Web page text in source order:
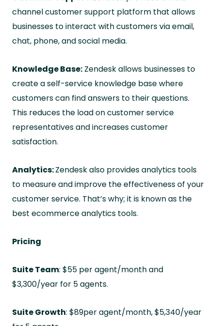
channel customer support platform that allows
businesses to interact with customers via email,
chat, phone, and social media.
Knowledge Base: Zendesk allows businesses to
create a self-service knowledge base where
customers can find answers to their questions.
This reduces the load on customer service
representatives and increases customer
satisfaction.
Analytics:Zendesk also provides analytics tools
to measure and improve the effectiveness of your
customer service. That’s why; it is known as the
best ecommerce analytics tools.
Pricing
Suite Team: $55 per agent/month and
$3,300/year for 5 agents.
Suite Growth: $89per agent/month, $5,340/year